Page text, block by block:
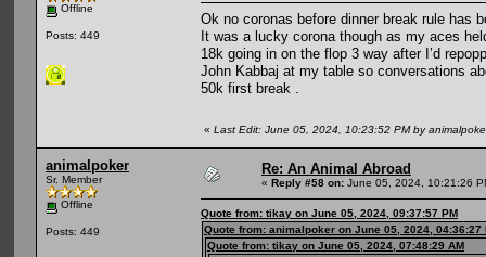
Offline
Posts: 449
Ok no coronas before dinner break rule has
It was a lucky corona though as my aces
18k going in on the flop 3 way after I’d
John Kabbaj at my table so conversations
50k first break .
« Last Edit: June 05, 2024, 10:23:52 PM by
animalpoker
Sr. Member
Offline
Posts: 449
Re: An Animal Abroad
« Reply #58 on: June 05, 2024, 10:21:26
Quote from: tikay on June 05, 2024, 09:37:57 PM
Quote from: animalpoker on June 05, 2024, 04:36:27
Quote from: tikay on June 05, 2024, 07:48:29 AM